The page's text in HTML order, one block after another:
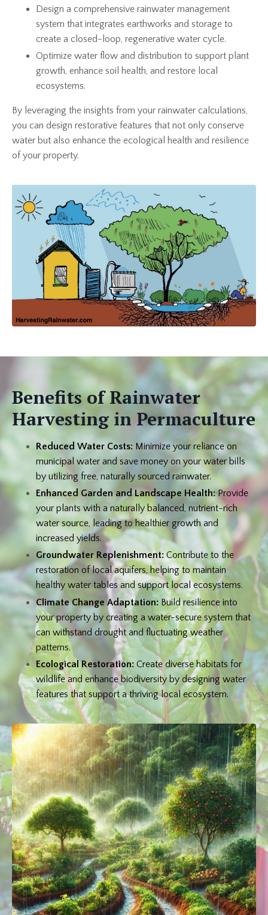
Design a comprehensive rainwater management
system that integrates earthworks and storage to
create a closed-loop, regenerative water cycle.
Optimize water flow and distribution to support plant
growth, enhance soil health, and restore local
ecosystems.
By leveraging the insights from your rainwater calculations,
you can design restorative features that not only conserve
water but also enhance the ecological health and resilience
of your property.
Benefits of Rainwater
Harvesting in Permaculture
Reduced Water Costs: Minimize your reliance on
municipal water and save money on your water bills
by utilizing free, naturally sourced rainwater.
Enhanced Garden and Landscape Health:Provide
your plants with a naturally balanced, nutrient-rich
water source, leading to healthier growth and
increased yields.
Groundwater Replenishment: Contribute to the
restoration of local aquifers, helping to maintain
healthy water tables and support local ecosystems.
Climate Change Adaptation: Build resilience into
your property by creating a water-secure system that
can withstand drought and fluctuating weather
patterns.
Ecological Restoration: Create diverse habitats for
wildlife and enhance biodiversity by designing water
features that support a thriving local ecosystem.